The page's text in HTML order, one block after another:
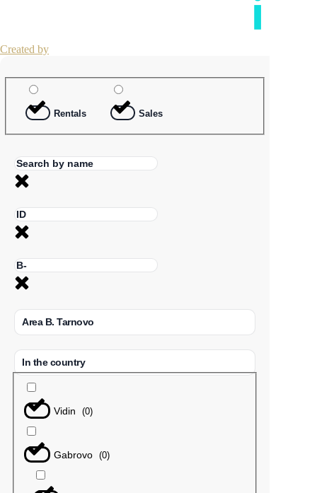
Created by
Rentals Sales
Area B. Tarnovo
In the country
Vidin (0)
Gabrovo (0)